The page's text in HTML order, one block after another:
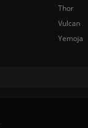
Thor
Vulcan
Yemoja